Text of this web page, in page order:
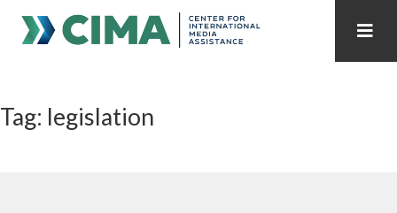
PUBLICATIONS HOME
Tag: legislation